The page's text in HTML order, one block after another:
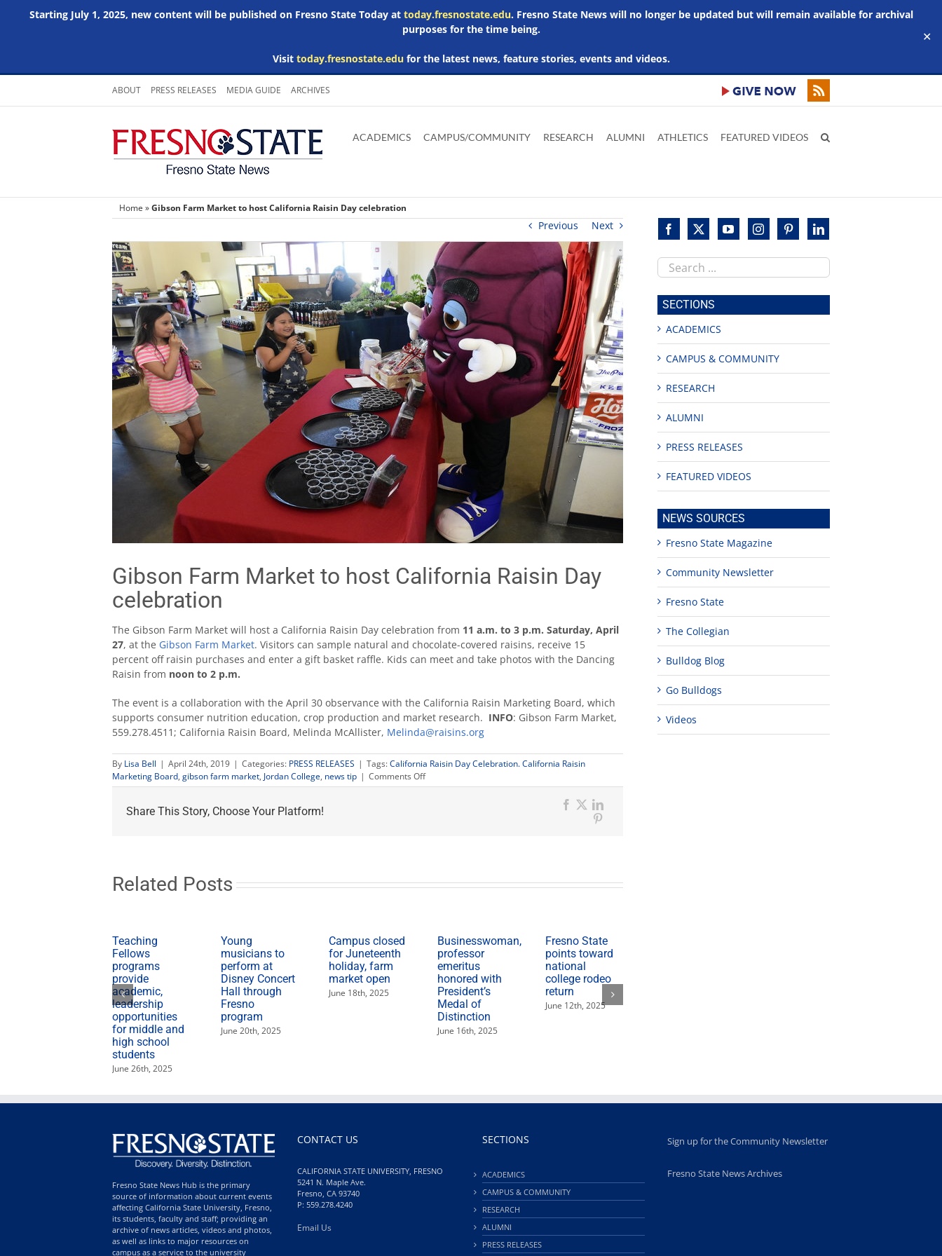
Starting July 1, 2025, new content will be published on Fresno State Today at today.fresnostate.edu. Fresno State News will no longer be updated but will remain available for archival
purposes for the time being.
Visit today.fresnostate.edufor the latest news, feature stories, events and videos.
✕
Skip
content
ABOUT PRESS RELEASES MEDIA GUIDE ARCHIVES
main
Adobe
Acrobat
Microsoft
Word
Microsoft
Excel
Microsoft
Powerpoint
ACADEMICS CAMPUS/COMMUNITY RESEARCH ALUMNI ATHLETICS FEATURED VIDEOS
Home »Gibson Farm Market to host California Raisin Day celebration
Previous Next
Gibson Farm Market to host California Raisin Day
celebration
The Gibson Farm Market will host a California Raisin Day celebration from 11 a.m. to 3 p.m. Saturday, April
27, at the Gibson Farm Market. Visitors can sample natural and chocolate-covered raisins, receive 15
percent off raisin purchases and enter a gift basket raffle. Kids can meet and take photos with the Dancing
Raisin from noon to 2 p.m.
The event is a collaboration with the April 30 observance with the California Raisin Marketing Board, which
supports consumer nutrition education, crop production and market research. INFO: Gibson Farm Market,
559.278.4511; California Raisin Board, Melinda McAllister, Melinda@raisins.org
By Lisa Bell | April 24th, 2019 | Categories: PRESS RELEASES | Tags:California Raisin Day Celebration. California Raisin
Marketing Board, gibson farm market, Jordan College, news tip | Comments Offon
Gibson
celebration
Share This Story, Choose Your Platform!
Facebook
X
LinkedIn
Related Posts
Teaching
Fellows
programs
provide
academic,
leadership
opportunities
for middle and
high school
students
June 26th, 2025
Young
musicians to
perform at
Disney Concert
Hall through
Fresno
program
June 20th, 2025
Campus closed
for Juneteenth
holiday, farm
market open
June 18th, 2025
Businesswoman,
professor
emeritus
honored with
President’s
Medal of
Distinction
June 16th, 2025
Fresno State
points toward
national
college rodeo
return
June 12th, 2025
Search
this
site
SECTIONS
ACADEMICS
CAMPUS & COMMUNITY
RESEARCH
ALUMNI
PRESS RELEASES
FEATURED VIDEOS
NEWS SOURCES
Fresno State Magazine
Community Newsletter
Fresno State
The Collegian
Bulldog Blog
Go Bulldogs
Videos
Fresno State News Hub is the primary
source of information about current events
affecting California State University, Fresno,
its students, faculty and staff; providing an
archive of news articles, videos and photos,
as well as links to major resources on
campus as a service to the university
CONTACT US
CALIFORNIA STATE UNIVERSITY, FRESNO
5241 N. Maple Ave.
Fresno, CA 93740
P: 559.278.4240
Email Us
SECTIONS
ACADEMICS
CAMPUS & COMMUNITY
RESEARCH
ALUMNI
PRESS RELEASES
Sign up for the Community Newsletter
Fresno State News Archives